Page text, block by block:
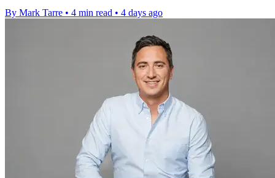
By Mark Tarre • 4 min read • 4 days ago